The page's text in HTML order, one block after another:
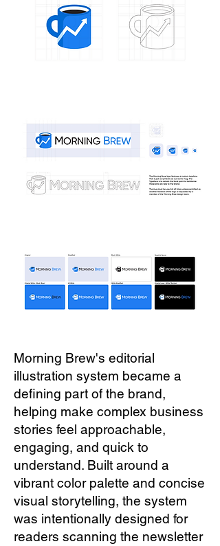
Morning Brew's editorial
illustration system became a
defining part of the brand,
helping make complex business
stories feel approachable,
engaging, and quick to
understand. Built around a
vibrant color palette and concise
visual storytelling, the system
was intentionally designed for
readers scanning the newsletter